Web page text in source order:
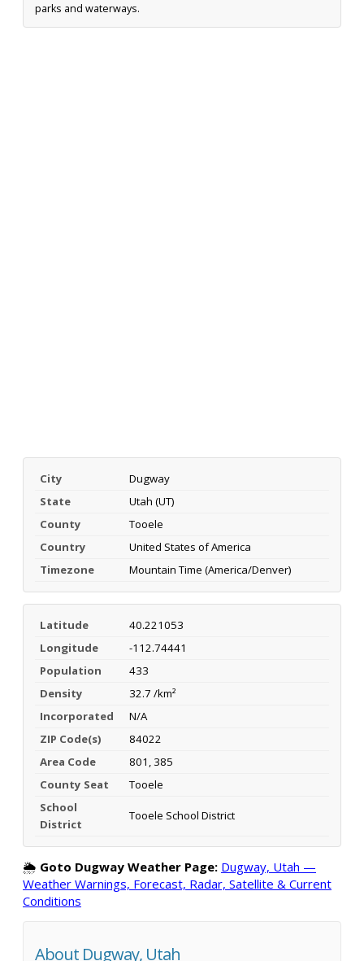
parks and waterways.
City
Dugway
State
Utah (UT)
County
Tooele
Country
United States of America
Timezone
Mountain Time (America/Denver)
Latitude
40.221053
Longitude
-112.74441
Population
433
Density
32.7 /km²
Incorporated
N/A
ZIP Code(s)
84022
Area Code
801, 385
County Seat
Tooele
School
District
Tooele School District
🌦️ Goto Dugway Weather Page: Dugway, Utah —
Weather Warnings, Forecast, Radar, Satellite & Current
Conditions
About Dugway, Utah